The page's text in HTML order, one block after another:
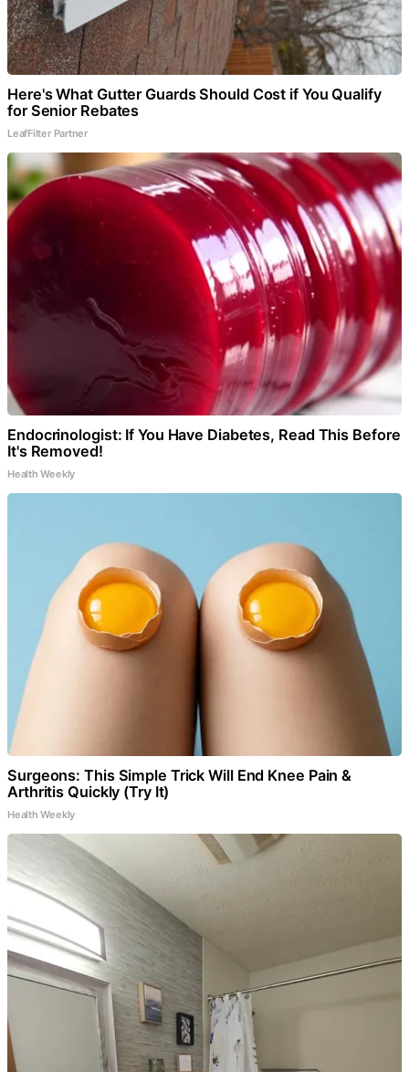
Here's What Gutter Guards Should Cost if You Qualify
for Senior Rebates
LeafFilter Partner
Endocrinologist: If You Have Diabetes, Read This Before
It's Removed!
Health Weekly
Surgeons: This Simple Trick Will End Knee Pain &
Arthritis Quickly (Try It)
Health Weekly